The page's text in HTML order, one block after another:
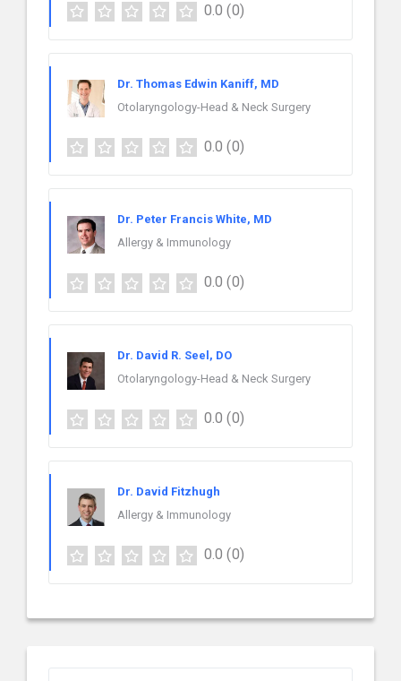
0.0 (0)
Dr. Thomas Edwin Kaniff, MD
Otolaryngology-Head & Neck Surgery
0.0 (0)
Dr. Peter Francis White, MD
Allergy & Immunology
0.0 (0)
Dr. David R. Seel, DO
Otolaryngology-Head & Neck Surgery
0.0 (0)
Dr. David Fitzhugh
Allergy & Immunology
0.0 (0)